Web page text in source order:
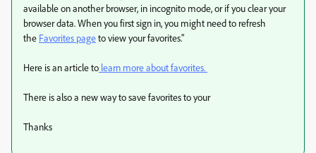
available on another browser, in incognito mode, or if you clear your
browser data. When you first sign in, you might need to refresh
the Favorites pageto view your favorites."
Here is an article to learn more about favorites.
There is also a new way to save favorites to your
Thanks